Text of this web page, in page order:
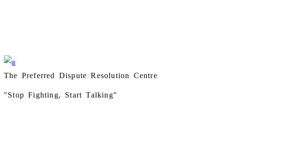
The Preferred Dispute Resolution Centre
"Stop Fighting, Start Talking"